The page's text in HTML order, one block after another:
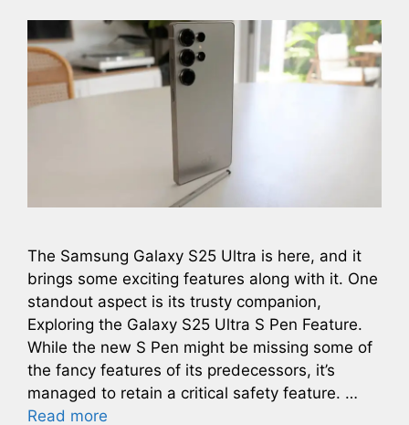
The Samsung Galaxy S25 Ultra is here, and it
brings some exciting features along with it. One
standout aspect is its trusty companion,
Exploring the Galaxy S25 Ultra S Pen Feature.
While the new S Pen might be missing some of
the fancy features of its predecessors, it’s
managed to retain a critical safety feature. …
Read more